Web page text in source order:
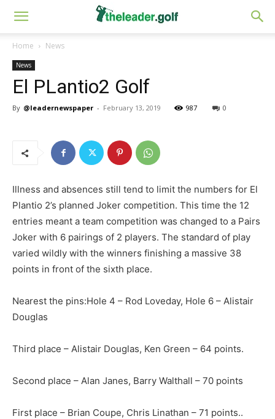
Home News
News
El PLantio2 Golf
By @leadernewspaper - February 13, 2019 987 0
Illness and absences still tend to limit the numbers for El
Plantio 2’s planned Joker competition. This time the 12
entries meant a team competition was changed to a Pairs
Joker with 6 pairings of 2 players. The standard of play
varied wildly with the winners finishing a massive 38
points in front of the sixth place.
Nearest the pins:Hole 4 – Rod Loveday, Hole 6 – Alistair
Douglas
Third place – Alistair Douglas, Ken Green – 64 points.
Second place – Alan Janes, Barry Walthall – 70 points
First place – Brian Coupe, Chris Linathan – 71 points..